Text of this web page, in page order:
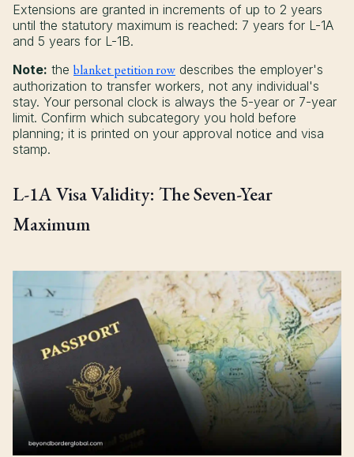
Extensions are granted in increments of up to 2 years
until the statutory maximum is reached: 7 years for L-1A
and 5 years for L-1B.
Note: the blanket petition row describes the employer's
authorization to transfer workers, not any individual's
stay. Your personal clock is always the 5-year or 7-year
limit. Confirm which subcategory you hold before
planning; it is printed on your approval notice and visa
stamp.
L-1A Visa Validity: The Seven-Year
Maximum